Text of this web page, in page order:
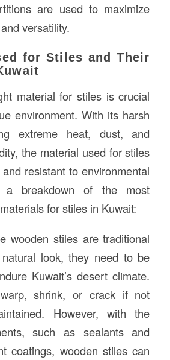
are used to maximize
versatility.
for Stiles and Their
material for stiles is crucial
environment. With its harsh
extreme heat, dust, and
the material used for stiles
resistant to environmental
a breakdown of the most
for stiles in Kuwait:
wooden stiles are traditional
look, they need to be
Kuwait’s desert climate.
shrink, or crack if not
However, with the
such as sealants and
coatings, wooden stiles can